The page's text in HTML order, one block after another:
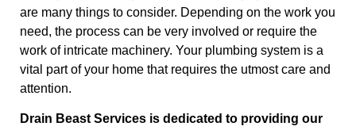
are many things to consider. Depending on the work you
need, the process can be very involved or require the
work of intricate machinery. Your plumbing system is a
vital part of your home that requires the utmost care and
attention.
Drain Beast Services is dedicated to providing our